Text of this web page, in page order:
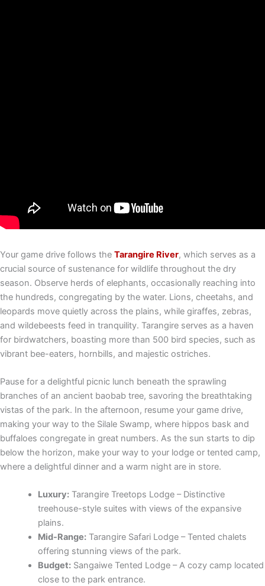
Your game drive follows the Tarangire River, which serves as a
crucial source of sustenance for wildlife throughout the dry
season. Observe herds of elephants, occasionally reaching into
the hundreds, congregating by the water. Lions, cheetahs, and
leopards move quietly across the plains, while giraffes, zebras,
and wildebeests feed in tranquility. Tarangire serves as a haven
for birdwatchers, boasting more than 500 bird species, such as
vibrant bee-eaters, hornbills, and majestic ostriches.
Pause for a delightful picnic lunch beneath the sprawling
branches of an ancient baobab tree, savoring the breathtaking
vistas of the park. In the afternoon, resume your game drive,
making your way to the Silale Swamp, where hippos bask and
buffaloes congregate in great numbers. As the sun starts to dip
below the horizon, make your way to your lodge or tented camp,
where a delightful dinner and a warm night are in store.
Luxury:Tarangire Treetops Lodge – Distinctive
treehouse-style suites with views of the expansive
plains.
Mid-Range:Tarangire Safari Lodge – Tented chalets
offering stunning views of the park.
Budget:Sangaiwe Tented Lodge – A cozy camp located
close to the park entrance.